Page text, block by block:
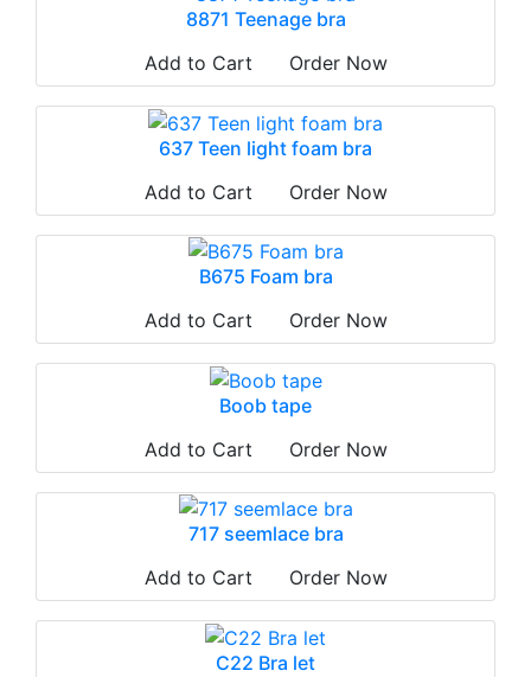
8871 Teenage bra
Add to Cart
Order Now
637 Teen light foam bra
Add to Cart
Order Now
B675 Foam bra
Add to Cart
Order Now
Boob tape
Add to Cart
Order Now
717 seemlace bra
Add to Cart
Order Now
C22 Bra let